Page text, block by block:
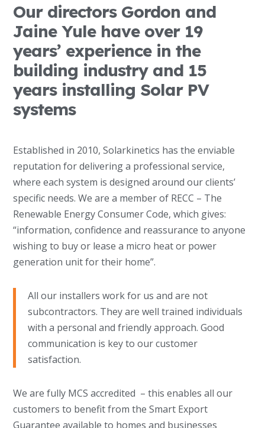
Our directors Gordon and
Jaine Yule have over 19
years’ experience in the
building industry and 15
years installing Solar PV
systems
Established in 2010, Solarkinetics has the enviable
reputation for delivering a professional service,
where each system is designed around our clients’
specific needs. We are a member of RECC – The
Renewable Energy Consumer Code, which gives:
“information, confidence and reassurance to anyone
wishing to buy or lease a micro heat or power
generation unit for their home”.
All our installers work for us and are not
subcontractors. They are well trained individuals
with a personal and friendly approach. Good
communication is key to our customer
satisfaction.
We are fully MCS accredited – this enables all our
customers to benefit from the Smart Export
Guarantee available to homes and businesses